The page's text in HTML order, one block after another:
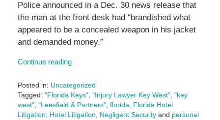
Police announced in a Dec. 30 news release that
the man at the front desk had “brandished what
appeared to be a concealed weapon in his jacket
and demanded money.”
Continue reading
Posted in: Uncategorized
Tagged: "Florida Keys", "Injury Lawyer Key West", "key
west", "Leesfield & Partners", florida, Florida Hotel
Litigation, Hotel Litigation, Negligent Securityand personal